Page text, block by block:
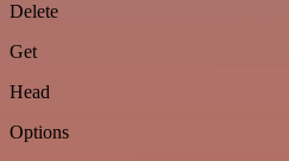
Delete
Get
Head
Options